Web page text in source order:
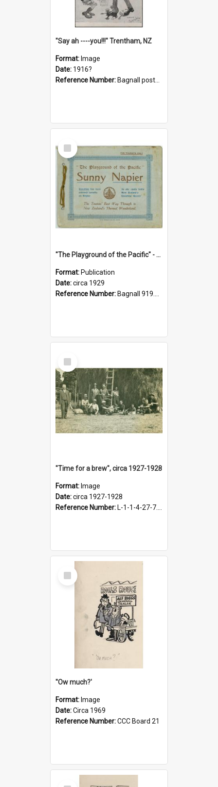
"Say ah ----you!!!" Trentham, NZ
Format: Image
Date: 1916?
Reference Number: Bagnall postcard collection
Select
Item
"The Playground of the Pacific" - Sunny Napier
Format: Publication
Date:circa 1929
Reference Number: Bagnall 919.3467 Pla
Select
Item
"Time for a brew", circa 1927-1928
Format: Image
Date:circa 1927-1928
Reference Number: L-1-1-4-27-7.17
Select
Item
''Ow much?'
Format: Image
Date:Circa 1969
Reference Number:CCC Board 21
Select